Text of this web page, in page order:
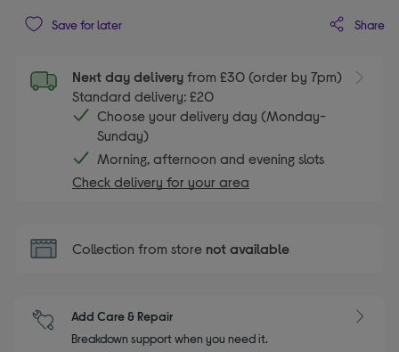
Save for later Share
Next day delivery from £30 (order by 7pm)
Standard delivery: £20
Choose your delivery day (Monday-
Sunday)
Morning, afternoon and evening slots
Check delivery for your area
Collection from store not available
Add Care & Repair
Breakdown support when you need it.